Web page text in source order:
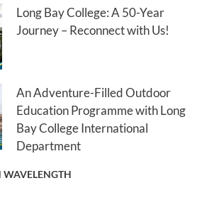
Long Bay College: A 50-Year
Journey – Reconnect with Us!
An Adventure-Filled Outdoor
Education Programme with Long
Bay College International
Department
WAVELENGTH